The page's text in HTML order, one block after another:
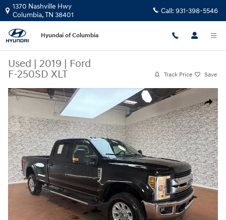
Skip to main content
1370 Nashville Hwy
Columbia,TN 38401 Call: 931-398-5546
Hyundai of Columbia
Used | 2019 | Ford
F-250SD XLT
Track Price Save
Share
Used 2019 Ford F-250SD XLT Truck Photo 1 of 24